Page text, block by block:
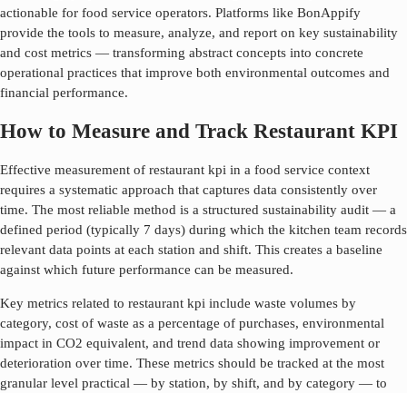
actionable for food service operators. Platforms like BonAppify
provide the tools to measure, analyze, and report on key sustainability
and cost metrics — transforming abstract concepts into concrete
operational practices that improve both environmental outcomes and
financial performance.
How to Measure and Track Restaurant KPI
Effective measurement of restaurant kpi in a food service context
requires a systematic approach that captures data consistently over
time. The most reliable method is a structured sustainability audit — a
defined period (typically 7 days) during which the kitchen team records
relevant data points at each station and shift. This creates a baseline
against which future performance can be measured.
Key metrics related to restaurant kpi include waste volumes by
category, cost of waste as a percentage of purchases, environmental
impact in CO2 equivalent, and trend data showing improvement or
deterioration over time. These metrics should be tracked at the most
granular level practical — by station, by shift, and by category — to